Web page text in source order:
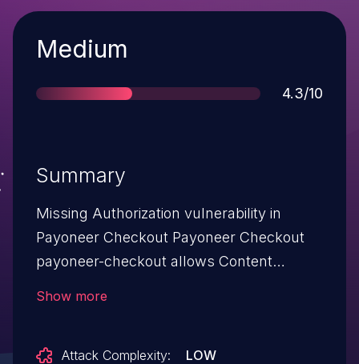
Severity
Medium
Score
4.3/10
Summary
Missing Authorization vulnerability in
Payoneer Checkout Payoneer Checkout
payoneer-checkout allows Content
Show more
Attack Complexity:
LOW